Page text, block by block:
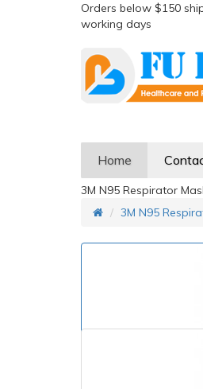
Orders below $150
working days
Home
3M N95 Respirator
3M N95